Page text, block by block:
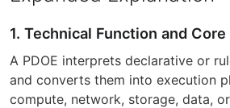
1. Technical Function and
A PDOE interprets declarative or
and converts them into execution
compute, network, storage, data,